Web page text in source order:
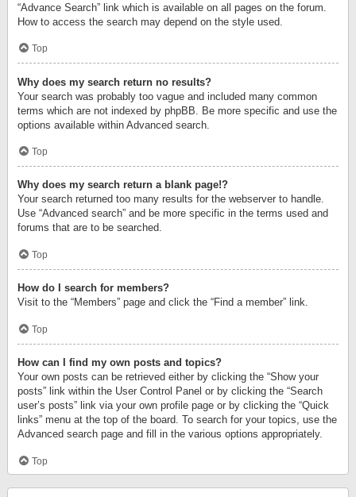
“Advance Search” link which is available on all pages on the forum.
How to access the search may depend on the style used.
Top
Why does my search return no results?
Your search was probably too vague and included many common
terms which are not indexed by phpBB. Be more specific and use the
options available within Advanced search.
Top
Why does my search return a blank page!?
Your search returned too many results for the webserver to handle.
Use “Advanced search” and be more specific in the terms used and
forums that are to be searched.
Top
How do I search for members?
Visit to the “Members” page and click the “Find a member” link.
Top
How can I find my own posts and topics?
Your own posts can be retrieved either by clicking the “Show your
posts” link within the User Control Panel or by clicking the “Search
user’s posts” link via your own profile page or by clicking the “Quick
links” menu at the top of the board. To search for your topics, use the
Advanced search page and fill in the various options appropriately.
Top